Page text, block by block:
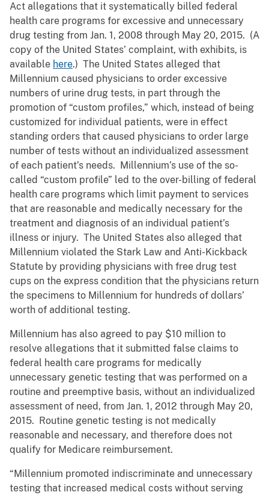
Act allegations that it systematically billed federal
health care programs for excessive and unnecessary
drug testing from Jan. 1, 2008 through May 20, 2015. (A
copy of the United States’ complaint, with exhibits, is
available here.) The United States alleged that
Millennium caused physicians to order excessive
numbers of urine drug tests, in part through the
promotion of “custom profiles,” which, instead of being
customized for individual patients, were in effect
standing orders that caused physicians to order large
number of tests without an individualized assessment
of each patient’s needs. Millennium’s use of the so-
called “custom profile” led to the over-billing of federal
health care programs which limit payment to services
that are reasonable and medically necessary for the
treatment and diagnosis of an individual patient’s
illness or injury. The United States also alleged that
Millennium violated the Stark Law and Anti-Kickback
Statute by providing physicians with free drug test
cups on the express condition that the physicians return
the specimens to Millennium for hundreds of dollars’
worth of additional testing.
Millennium has also agreed to pay $10 million to
resolve allegations that it submitted false claims to
federal health care programs for medically
unnecessary genetic testing that was performed on a
routine and preemptive basis, without an individualized
assessment of need, from Jan. 1, 2012 through May 20,
2015. Routine genetic testing is not medically
reasonable and necessary, and therefore does not
qualify for Medicare reimbursement.
“Millennium promoted indiscriminate and unnecessary
testing that increased medical costs without serving